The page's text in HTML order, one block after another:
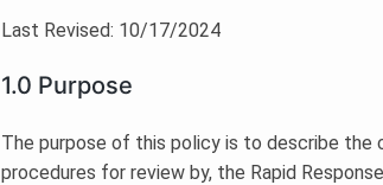
Last Revised: 10/17/2024
1.0 Purpose
The purpose of this policy is to describe
procedures for review by, the Rapid